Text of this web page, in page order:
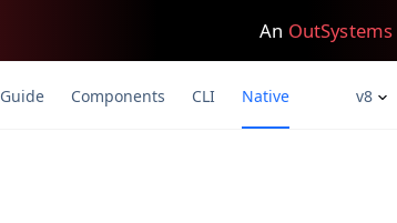
An OutSystems
Guide Components CLI Native v8